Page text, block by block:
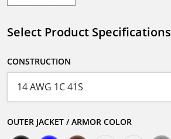
Select Product Specifications
CONSTRUCTION
OUTER JACKET / ARMOR COLOR